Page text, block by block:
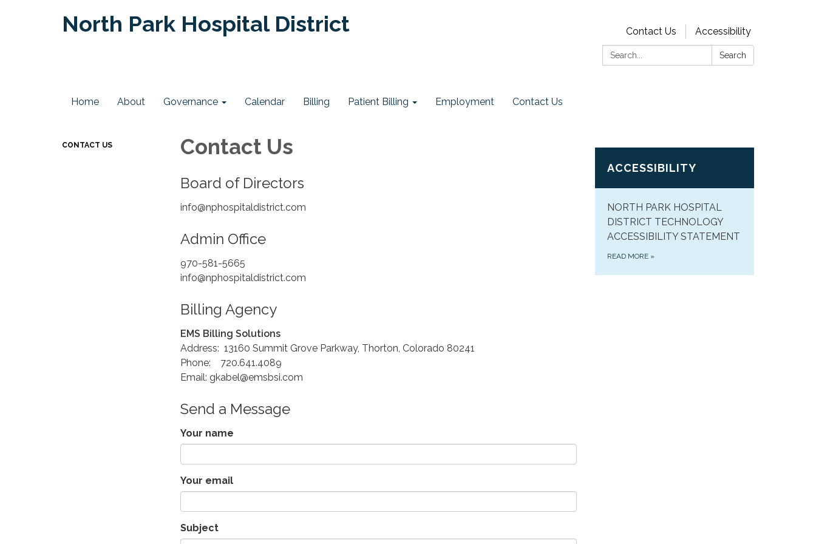
North Park Hospital District Contact Us
Accessibility
Search:
Search
Home About Governance Calendar Billing Patient Billing Employment Contact Us
CONTACT US Contact Us
Board of Directors
info@nphospitaldistrict.com
Admin Office
970-581-5665
info@nphospitaldistrict.com
Billing Agency
EMS Billing Solutions
Address: 13160 Summit Grove Parkway, Thorton, Colorado 80241
Phone: 720.641.4089
Email: gkabel@emsbsi.com
Send a Message
Your name
Your email
Subject
ACCESSIBILITY
NORTH PARK HOSPITAL
DISTRICT TECHNOLOGY
ACCESSIBILITY STATEMENT
READ MORE »